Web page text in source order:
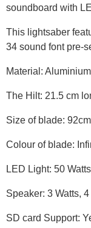
soundboard with
This lightsaber
34 sound font pre-
Material:
The Hilt: 21.5 cm
Size of blade:
Colour of blade:
LED Light: 50
Speaker: 3 Watts,
SD card Support: